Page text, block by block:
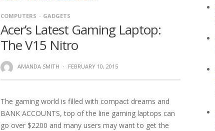
COMPUTERS GADGETS
Acer’s Latest Gaming Laptop:
The V15 Nitro
AMANDA SMITH · FEBRUARY 10, 2015
The gaming world is filled with compact dreams and
BANK ACCOUNTS, top of the line gaming laptops can
go over $2200 and many users may want to get the